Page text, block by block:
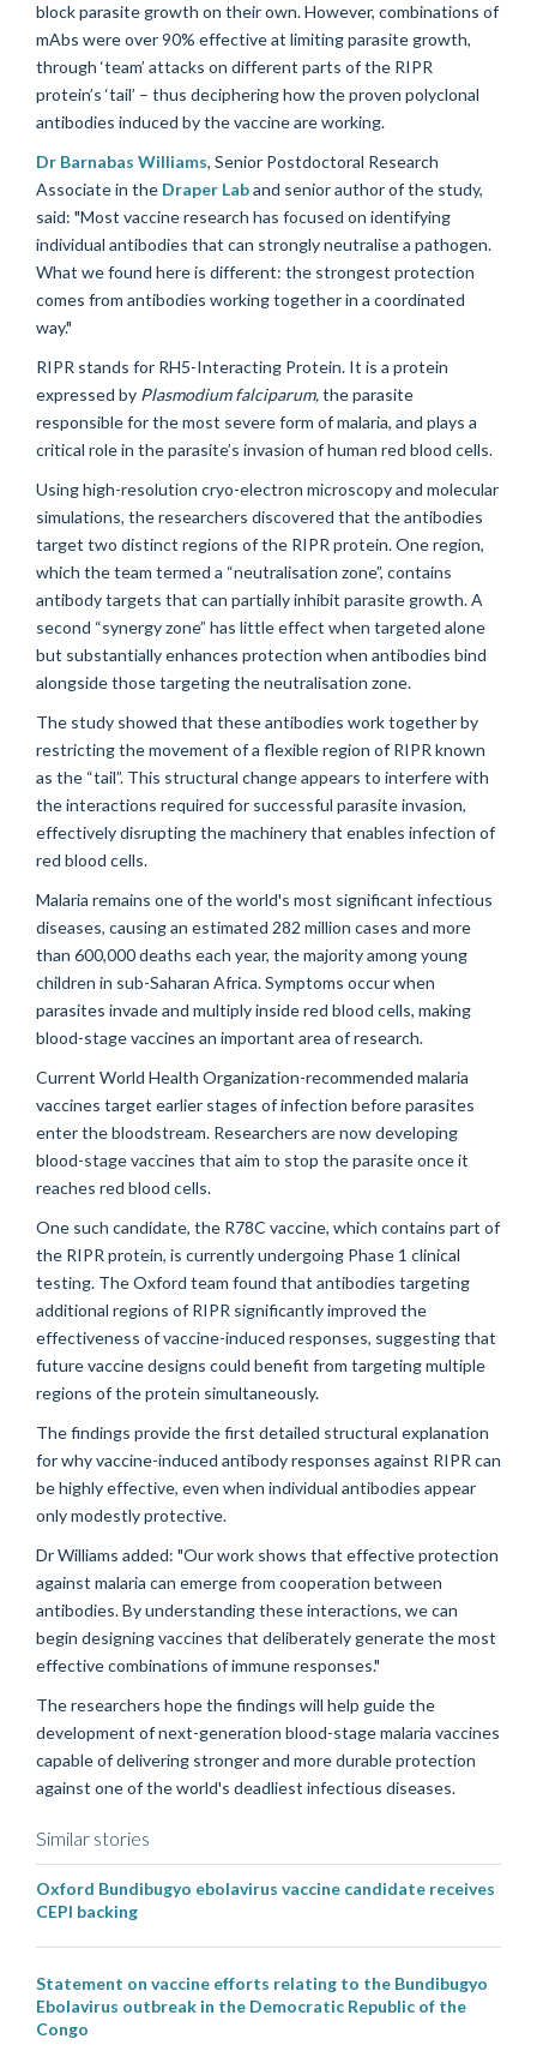
block parasite growth on their own. However, combinations of
mAbs were over 90% effective at limiting parasite growth,
through ‘team’ attacks on different parts of the RIPR
protein’s ‘tail’ – thus deciphering how the proven polyclonal
antibodies induced by the vaccine are working.
Dr Barnabas Williams, Senior Postdoctoral Research
Associate in the Draper Laband senior author of the study,
said: "Most vaccine research has focused on identifying
individual antibodies that can strongly neutralise a pathogen.
What we found here is different: the strongest protection
comes from antibodies working together in a coordinated
way."
RIPR stands for RH5-Interacting Protein. It is a protein
expressed by Plasmodium falciparum,the parasite
responsible for the most severe form of malaria, and plays a
critical role in the parasite’s invasion of human red blood cells.
Using high-resolution cryo-electron microscopy and molecular
simulations, the researchers discovered that the antibodies
target two distinct regions of the RIPR protein. One region,
which the team termed a “neutralisation zone”, contains
antibody targets that can partially inhibit parasite growth. A
second “synergy zone” has little effect when targeted alone
but substantially enhances protection when antibodies bind
alongside those targeting the neutralisation zone.
The study showed that these antibodies work together by
restricting the movement of a flexible region of RIPR known
as the “tail”. This structural change appears to interfere with
the interactions required for successful parasite invasion,
effectively disrupting the machinery that enables infection of
red blood cells.
Malaria remains one of the world's most significant infectious
diseases, causing an estimated 282 million cases and more
than 600,000 deaths each year, the majority among young
children in sub-Saharan Africa. Symptoms occur when
parasites invade and multiply inside red blood cells, making
blood-stage vaccines an important area of research.
Current World Health Organization-recommended malaria
vaccines target earlier stages of infection before parasites
enter the bloodstream. Researchers are now developing
blood-stage vaccines that aim to stop the parasite once it
reaches red blood cells.
One such candidate, the R78C vaccine, which contains part of
the RIPR protein, is currently undergoing Phase 1 clinical
testing. The Oxford team found that antibodies targeting
additional regions of RIPR significantly improved the
effectiveness of vaccine-induced responses, suggesting that
future vaccine designs could benefit from targeting multiple
regions of the protein simultaneously.
The findings provide the first detailed structural explanation
for why vaccine-induced antibody responses against RIPR can
be highly effective, even when individual antibodies appear
only modestly protective.
Dr Williams added: "Our work shows that effective protection
against malaria can emerge from cooperation between
antibodies. By understanding these interactions, we can
begin designing vaccines that deliberately generate the most
effective combinations of immune responses."
The researchers hope the findings will help guide the
development of next-generation blood-stage malaria vaccines
capable of delivering stronger and more durable protection
against one of the world's deadliest infectious diseases.
Similar stories
Oxford Bundibugyo ebolavirus vaccine candidate receives
CEPI backing
Statement on vaccine efforts relating to the Bundibugyo
Ebolavirus outbreak in the Democratic Republic of the
Congo